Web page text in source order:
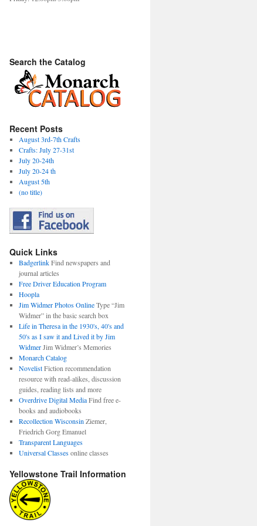
Search the Catalog
Recent Posts
August 3rd-7th Crafts
Crafts: July 27-31st
July 20-24th
July 20-24 th
August 5th
(no title)
Quick Links
BadgerlinkFind newspapers and
journal articles
Free Driver Education Program
Hoopla
Jim Widmer Photos OnlineType “Jim
Widmer” in the basic search box
Life in Theresa in the 1930's, 40's and
50's as I saw it and Lived it by Jim
WidmerJim Widmer’s Memories
Monarch Catalog
NovelistFiction recommendation
resource with read-alikes, discussion
guides, reading lists and more
Overdrive Digital MediaFind free e-
books and audiobooks
Recollection Wisconsin Ziemer,
Friedrich Gorg Emanuel
Transparent Languages
Universal Classesonline classes
Yellowstone Trail Information